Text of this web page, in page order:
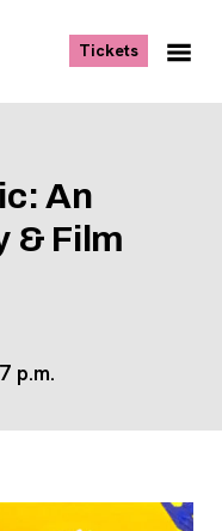
Tickets, opens
An
& Film
p.m.